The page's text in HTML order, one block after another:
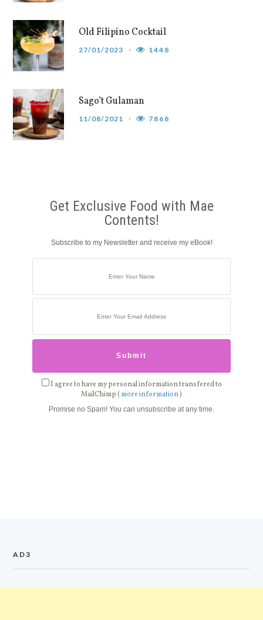
Old Filipino Cocktail
27/01/2023 1448
Sago’t Gulaman
11/08/2021 7868
Get Exclusive Food with Mae
Contents!
Subscribe to my Newsletter and receive my eBook!
I agree to have my personal information transfered to
MailChimp ( more information)
Promise no Spam! You can unsubscribe at any time.
AD3